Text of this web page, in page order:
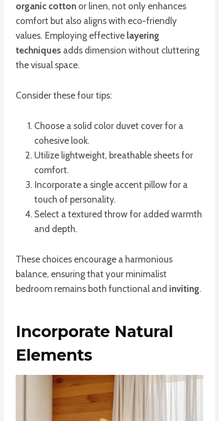
organic cotton or linen, not only enhances
comfort but also aligns with eco-friendly
values. Employing effective layering
techniques adds dimension without cluttering
the visual space.
Consider these four tips:
Choose a solid color duvet cover for a
cohesive look.
Utilize lightweight, breathable sheets for
comfort.
Incorporate a single accent pillow for a
touch of personality.
Select a textured throw for added warmth
and depth.
These choices encourage a harmonious
balance, ensuring that your minimalist
bedroom remains both functional and inviting.
Incorporate Natural
Elements